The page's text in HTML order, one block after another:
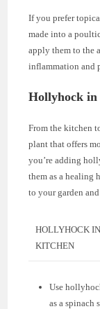
If you prefer
made into a
apply them to the
inflammation and
Hollyhock in
From the kitchen
plant that offers
you’re adding
them as a healing
to your garden
HOLLYHOCK
KITCHEN
Use
as a spinach